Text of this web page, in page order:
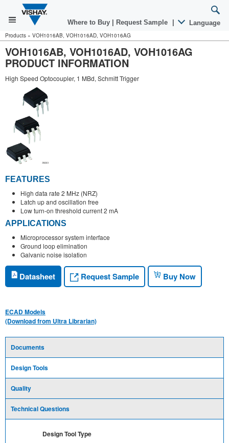
Where to Buy Request Sample Language
Products » VOH1016AB, VOH1016AD, VOH1016AG
VOH1016AB, VOH1016AD, VOH1016AG
PRODUCT INFORMATION
High Speed Optocoupler, 1 MBd, Schmitt Trigger
FEATURES
High data rate 2 MHz (NRZ)
Latch up and oscillation free
Low turn-on threshold current 2 mA
APPLICATIONS
Microprocessor system interface
Ground loop elimination
Galvanic noise isolation
Datasheet Request Sample Buy Now
ECAD Models
(Download from Ultra Librarian)
Documents
Design Tools
Quality
Technical Questions
Design Tool Type